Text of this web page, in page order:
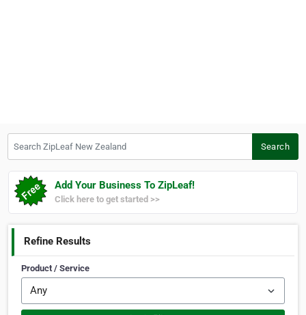
Search
Add Your Business To ZipLeaf!
Click here to get started >>
Refine Results
Product / Service